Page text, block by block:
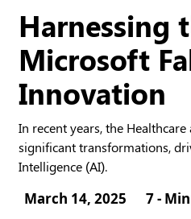
Harnessing
Microsoft
Innovation
In recent years, the
significant transformations,
Intelligence (AI).
March 14, 2025 7 -